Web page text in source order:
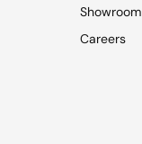
Showroom
Careers